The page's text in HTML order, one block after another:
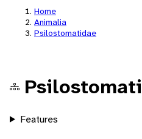
Home
Animalia
Psilostomatidae
Features